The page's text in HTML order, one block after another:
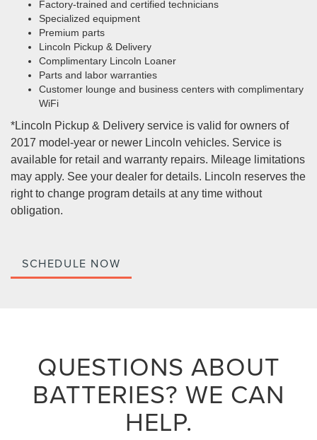
Factory-trained and certified technicians
Specialized equipment
Premium parts
Lincoln Pickup & Delivery
Complimentary Lincoln Loaner
Parts and labor warranties
Customer lounge and business centers with complimentary
WiFi
*Lincoln Pickup & Delivery service is valid for owners of
2017 model-year or newer Lincoln vehicles. Service is
available for retail and warranty repairs. Mileage limitations
may apply. See your dealer for details. Lincoln reserves the
right to change program details at any time without
obligation.
SCHEDULE NOW
QUESTIONS ABOUT
BATTERIES? WE CAN
HELP.